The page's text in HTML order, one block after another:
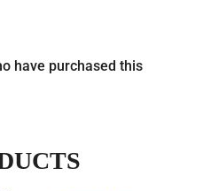
have purchased this